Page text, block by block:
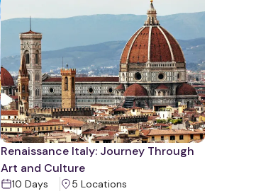
Renaissance Italy: Journey Through
Art and Culture
10 Days 5 Locations